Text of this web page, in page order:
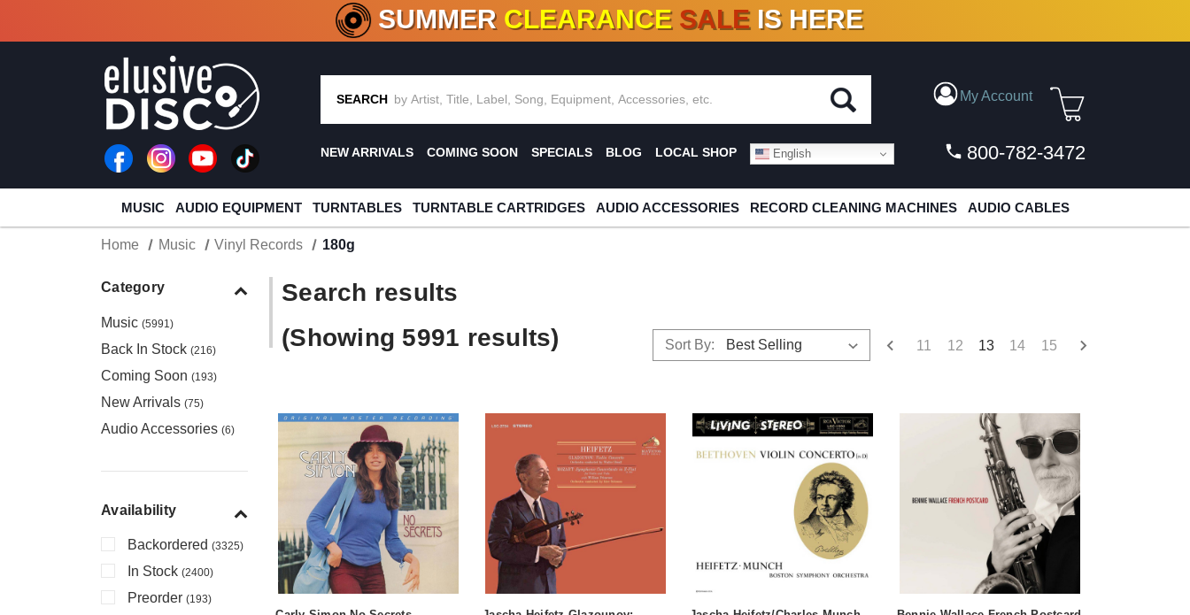
CRATE OF DEALS!100+ NEW TITLES ADDED10 %- 90% OFFON VINYL & DIGITAL
SUMMER CLEARANCE SALE IS HERE
SEARCH My Account
NEW ARRIVALS COMING SOON SPECIALS BLOG LOCAL SHOP English 800-782-3472
MUSIC AUDIO EQUIPMENT TURNTABLES TURNTABLE CARTRIDGES AUDIO ACCESSORIES RECORD CLEANING MACHINES AUDIO CABLES
Home Music Vinyl Records 180g
Category
Music (5991)
Back In Stock (216)
Coming Soon (193)
New Arrivals (75)
Audio Accessories (6)
Availability
Backordered (3325)
In Stock (2400)
Preorder (193)
Search results
(Showing 5991 results)
11 12 13 14 15
Sort By: